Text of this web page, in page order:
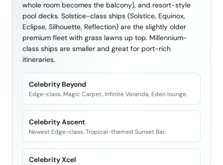
whole room becomes the balcony), and resort-style
pool decks. Solstice-class ships (Solstice, Equinox,
Eclipse, Silhouette, Reflection) are the slightly older
premium fleet with grass lawns up top. Millennium-
class ships are smaller and great for port-rich
itineraries.
Celebrity Beyond
Edge-class. Magic Carpet, Infinite Veranda, Eden lounge.
Celebrity Ascent
Newest Edge-class. Tropical-themed Sunset Bar.
Celebrity Xcel